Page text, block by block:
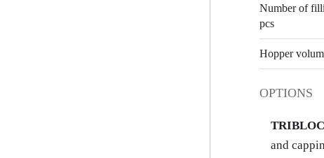
Number of
pcs
Hopper
OPTIONS
and